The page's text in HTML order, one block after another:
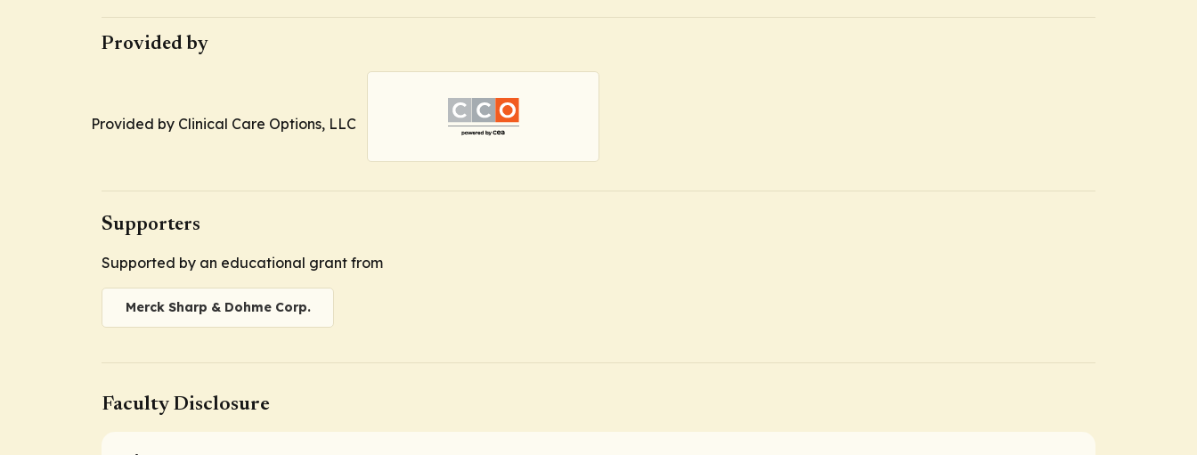
Provided by
Provided by Clinical Care Options, LLC
Supporters
Supported by an educational grant from
Merck Sharp & Dohme Corp.
Faculty Disclosure